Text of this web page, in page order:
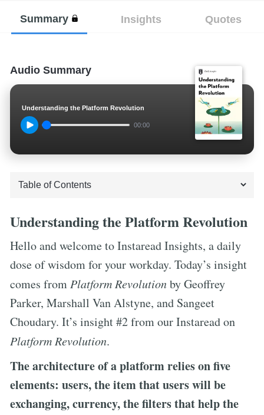
Summary Insights Quotes
Audio Summary
Understanding the Platform Revolution
00:00
Understanding the Platform Revolution
Hello and welcome to Instaread Insights, a daily
dose of wisdom for your workday. Today’s insight
comes from Platform Revolutionby Geoffrey
Parker, Marshall Van Alstyne, and Sangeet
Choudary. It’s insight #2 from our Instaread on
Platform Revolution.
The architecture of a platform relies on five
elements: users, the item that users will be
exchanging, currency, the filters that help the